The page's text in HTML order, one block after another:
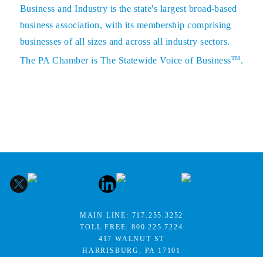
Business and Industry is the state's largest broad-based
business association, with its membership comprising
businesses of all sizes and across all industry sectors.
The PA Chamber is The Statewide Voice of BusinessTM.
MAIN LINE: 717.255.3252
TOLL FREE:800.225.7224
417 WALNUT ST
HARRISBURG, PA 17101